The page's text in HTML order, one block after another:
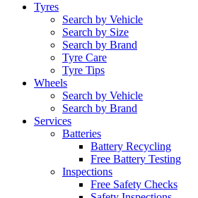
Tyres
Search by Vehicle
Search by Size
Search by Brand
Tyre Care
Tyre Tips
Wheels
Search by Vehicle
Search by Brand
Services
Batteries
Battery Recycling
Free Battery Testing
Inspections
Free Safety Checks